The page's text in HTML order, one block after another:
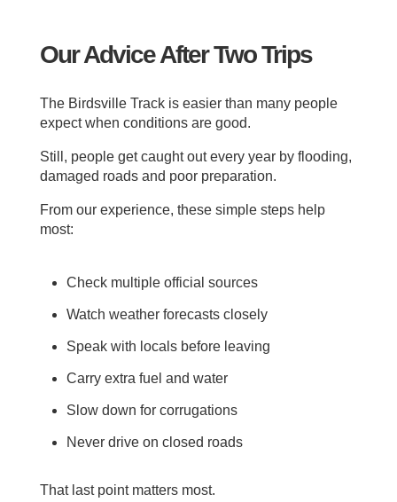
Our Advice After Two Trips
The Birdsville Track is easier than many people
expect when conditions are good.
Still, people get caught out every year by flooding,
damaged roads and poor preparation.
From our experience, these simple steps help
most:
Check multiple official sources
Watch weather forecasts closely
Speak with locals before leaving
Carry extra fuel and water
Slow down for corrugations
Never drive on closed roads
That last point matters most.